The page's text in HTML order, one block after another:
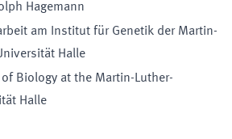
Hagemann
am Institut für Genetik der Martin-
Halle
Biology at the Martin-Luther-
Halle